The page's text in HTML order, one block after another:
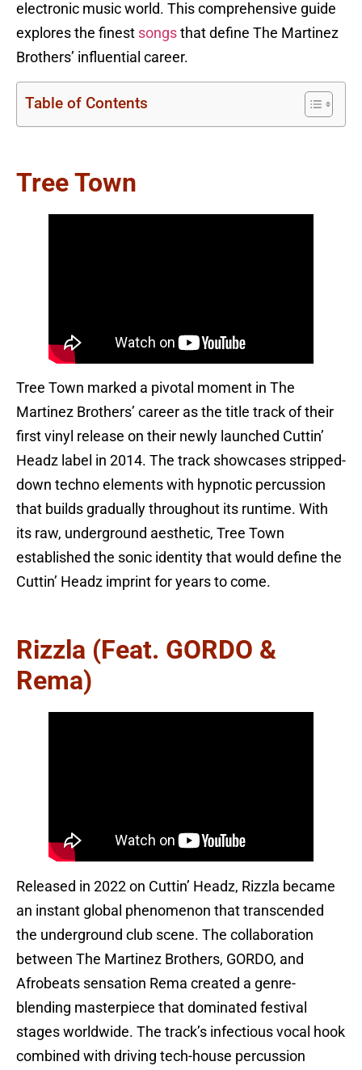
electronic music world. This comprehensive guide
explores the finest songs that define The Martinez
Brothers’ influential career.
Table of Contents
Tree Town
Tree Town marked a pivotal moment in The
Martinez Brothers’ career as the title track of their
first vinyl release on their newly launched Cuttin’
Headz label in 2014. The track showcases stripped-
down techno elements with hypnotic percussion
that builds gradually throughout its runtime. With
its raw, underground aesthetic, Tree Town
established the sonic identity that would define the
Cuttin’ Headz imprint for years to come.
Rizzla (feat. GORDO &
Rema)
Released in 2022 on Cuttin’ Headz, Rizzla became
an instant global phenomenon that transcended
the underground club scene. The collaboration
between The Martinez Brothers, GORDO, and
Afrobeats sensation Rema created a genre-
blending masterpiece that dominated festival
stages worldwide. The track’s infectious vocal hook
combined with driving tech-house percussion